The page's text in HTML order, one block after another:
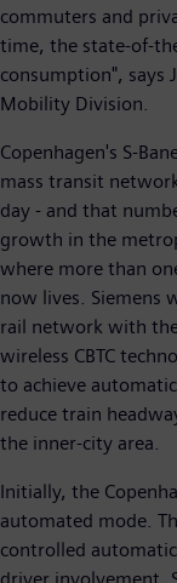
commuters and
time, the state-of-
consumption", says
Mobility Division.
Copenhagen's S-
mass transit
day - and that
growth in the
where more than
now lives. Siemens
rail network with
wireless CBTC
to achieve
reduce train
the inner-city area.
Initially, the
automated mode.
controlled